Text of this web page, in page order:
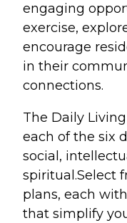
engaging
exercise,
encourage
in their
connections.
The Daily
each of the six
social,
spiritual.Select
plans, each
that simplify